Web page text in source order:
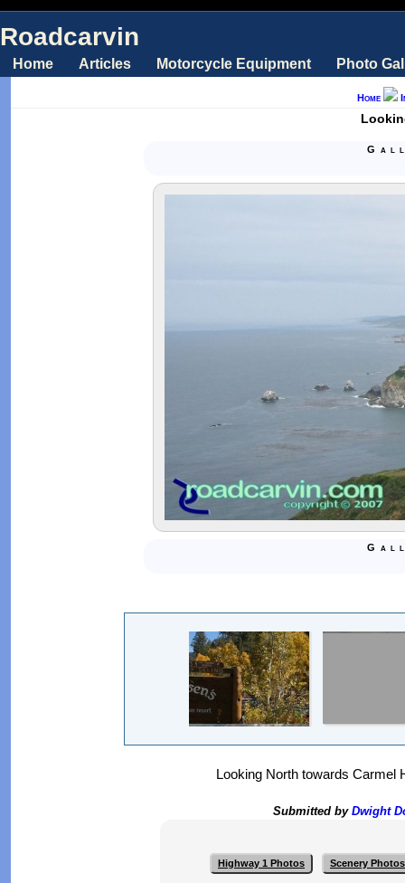
Roadcarvin
Home Articles Motorcycle Equipment Photo
Home
Looking North towards Carmel
Submitted by Dwight
Highway 1 Photos Scenery Photos